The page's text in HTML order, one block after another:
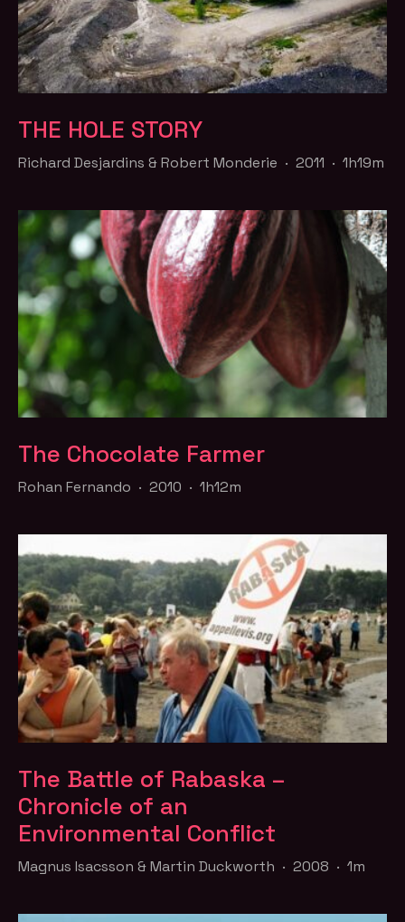
THE HOLE STORY
Richard Desjardins & Robert Monderie · 2011 · 1h19m
The Chocolate Farmer
Rohan Fernando · 2010 · 1h12m
The Battle of Rabaska –
Chronicle of an
Environmental Conflict
Magnus Isacsson & Martin Duckworth · 2008 · 1m